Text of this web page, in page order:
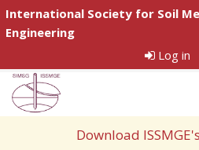
International Society for Soil
Engineering
Log in
Download